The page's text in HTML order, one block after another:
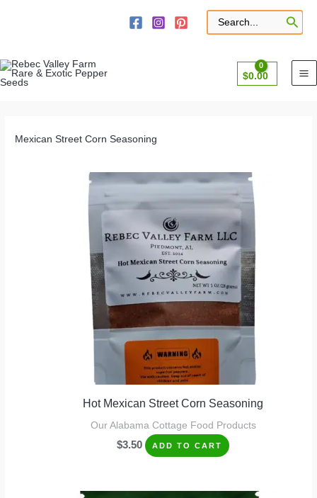
Search
for:
$0.00
Mexican Street Corn Seasoning
Hot Mexican Street Corn Seasoning
Our Alabama Cottage Food Products
$3.50 ADD TO CART